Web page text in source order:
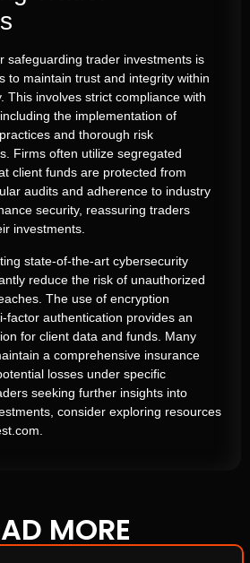
safeguarding trader investments is
to maintain trust and integrity within
This involves strict compliance with
the implementation of
and thorough risk
Firms often utilize segregated
client funds are protected from
audits and adherence to industry
security, reassuring traders
investments.
state-of-the-art cybersecurity
reduce the risk of unauthorized
The use of encryption
factor authentication provides an
for client data and funds. Many
a comprehensive insurance
losses under specific
seeking further insights into
consider exploring resources
MORE